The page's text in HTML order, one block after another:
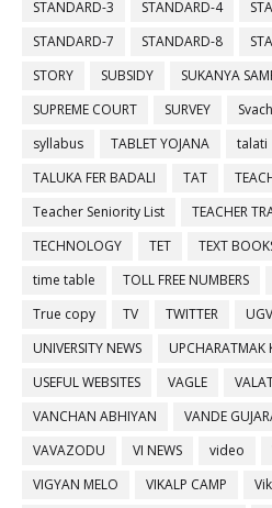
STANDARD-3
STANDARD-4
STANDARD-7
STANDARD-8
STORY
SUBSIDY
SUKANYA
SUPREME COURT
SURVEY
syllabus
TABLET YOJANA talati
TALUKA FER BADALI
TAT
Teacher Seniority List
TEACHER
TECHNOLOGY
TET TEXT
time table
TOLL FREE NUMBERS
True copy
TV TWITTER
UNIVERSITY NEWS
UPCHARATMAK
USEFUL WEBSITES
VAGLE
VANCHAN ABHIYAN
VANDE
VAVAZODU
VI NEWS video
VIGYAN MELO
VIKALP CAMP